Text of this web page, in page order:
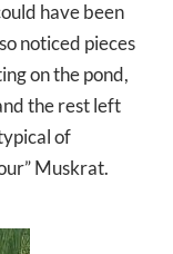
have been
noticed pieces
on the pond,
the rest left
of
Muskrat.